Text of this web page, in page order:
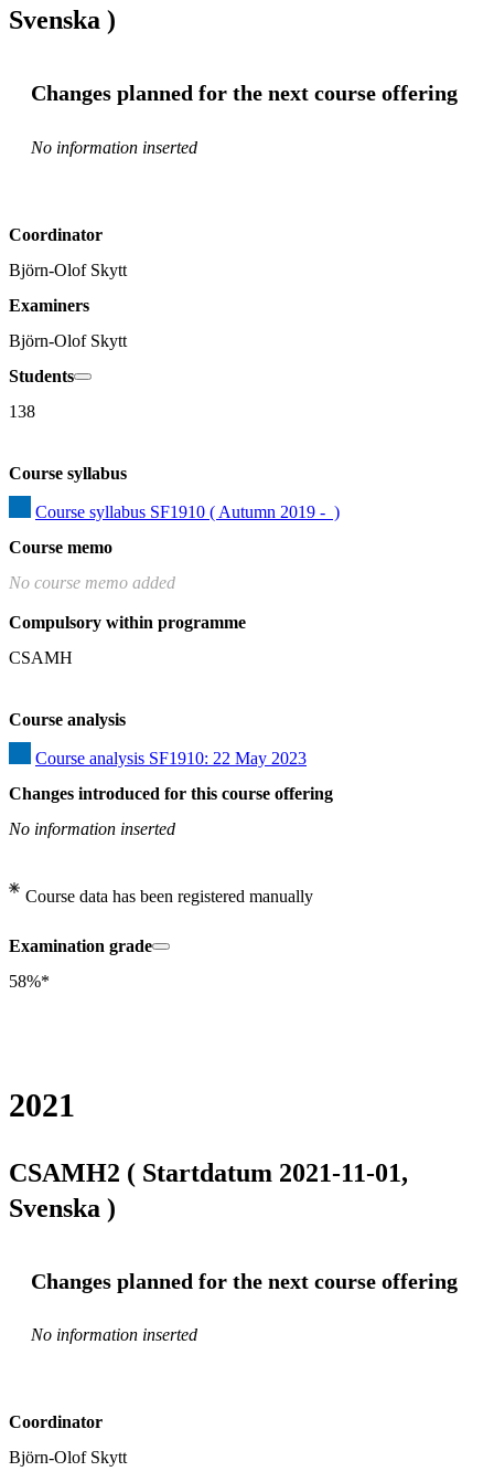
Svenska )
Changes planned for the next course offering
No information inserted
Coordinator
Björn-Olof Skytt
Examiners
Björn-Olof Skytt
Students
138
Course syllabus
Course syllabus SF1910 ( Autumn 2019 -  )
Course memo
No course memo added
Compulsory within programme
CSAMH
Course analysis
Course analysis SF1910: 22 May 2023
Changes introduced for this course offering
No information inserted
Course data has been registered manually
Examination grade
58%*
2021
CSAMH2 ( Startdatum 2021-11-01,
Svenska )
Changes planned for the next course offering
No information inserted
Coordinator
Björn-Olof Skytt